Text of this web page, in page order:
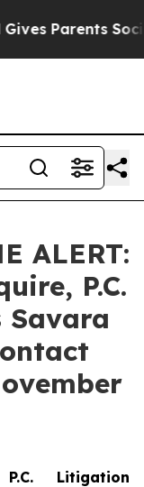
Parents Social
ALERT:
P.C.
Savara
Litigation